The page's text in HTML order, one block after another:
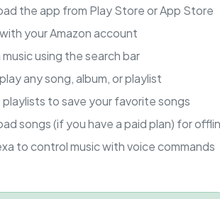
the app from Play Store or App Store
your Amazon account
using the search bar
any song, album, or playlist
to save your favorite songs
songs (if you have a paid plan) for
to control music with voice commands